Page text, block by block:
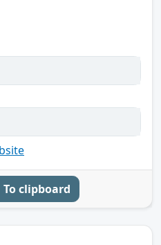
To clipboard